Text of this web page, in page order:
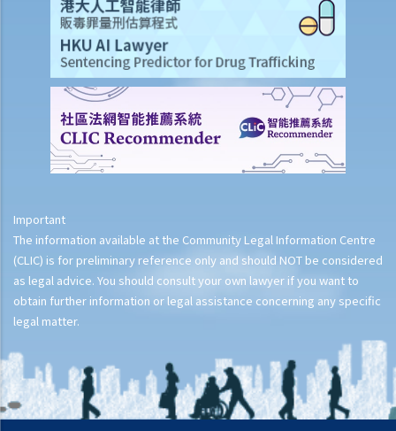
Important
The information available at the Community Legal Information Centre
(CLIC) is for preliminary reference only and should NOT be considered
as legal advice. You should consult your own lawyer if you want to
obtain further information or legal assistance concerning any specific
legal matter.